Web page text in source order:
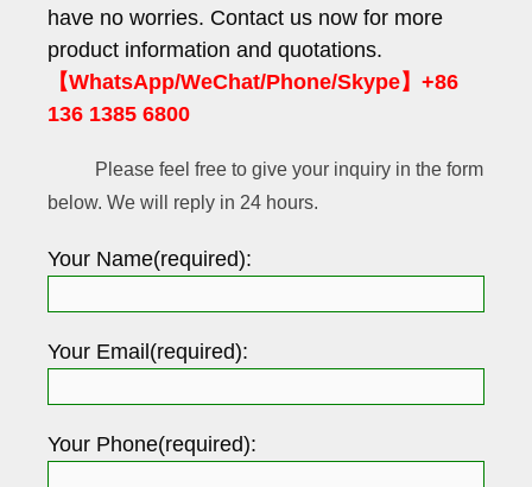
have no worries. Contact us now for more
product information and quotations.
【WhatsApp/WeChat/Phone/Skype】+86
136 1385 6800
Please feel free to give your inquiry in the form
below. We will reply in 24 hours.
Your Name(required):
Your Email(required):
Your Phone(required):